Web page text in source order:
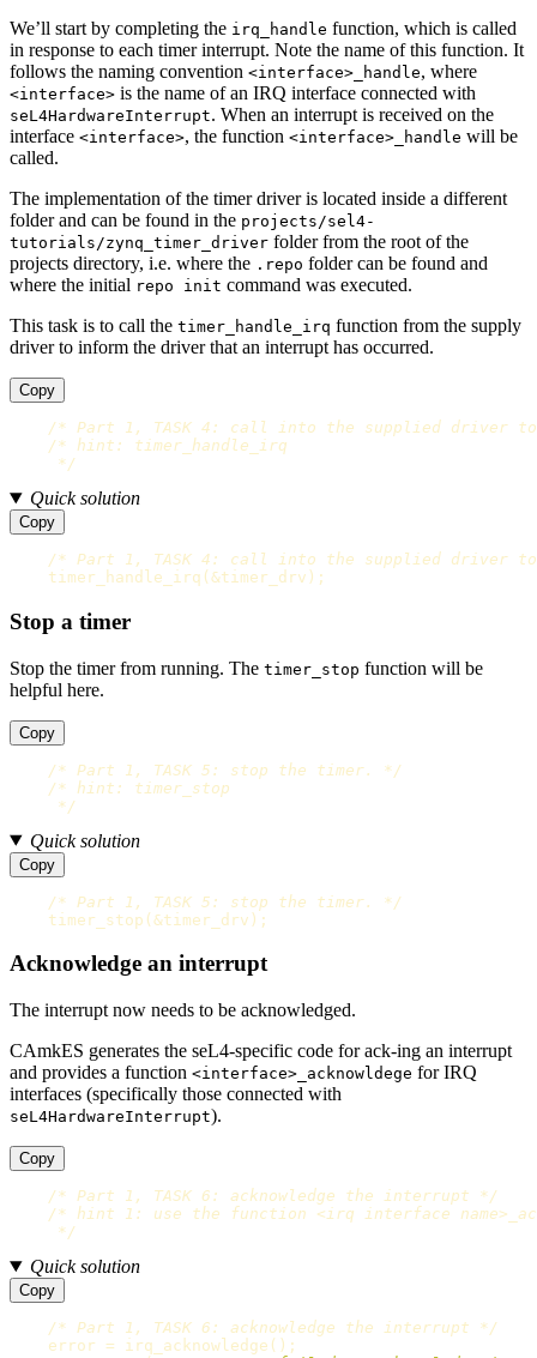
We’ll start by completing the irq_handle function, which is called
in response to each timer interrupt. Note the name of this function. It
follows the naming convention <interface>_handle, where
<interface> is the name of an IRQ interface connected with
seL4HardwareInterrupt. When an interrupt is received on the
interface <interface>, the function <interface>_handle will be
called.
The implementation of the timer driver is located inside a different
folder and can be found in the projects/sel4-
tutorials/zynq_timer_driver folder from the root of the
projects directory, i.e. where the .repo folder can be found and
where the initial repo init command was executed.
This task is to call the timer_handle_irq function from the supply
driver to inform the driver that an interrupt has occurred.
Copy
/* Part 1, TASK 4: call into the supplied driver
/* hint: timer_handle_irq
     */
Quick solution
Copy
/* Part 1, TASK 4: call into the supplied driver
timer_handle_irq ( &timer_drv );
Stop a timer
Stop the timer from running. The timer_stop function will be
helpful here.
Copy
/* Part 1, TASK 5: stop the timer. */
/* hint: timer_stop
     */
Quick solution
Copy
/* Part 1, TASK 5: stop the timer. */
timer_stop ( &timer_drv );
Acknowledge an interrupt
The interrupt now needs to be acknowledged.
CAmkES generates the seL4-specific code for ack-ing an interrupt
and provides a function <interface>_acknowldege for IRQ
interfaces (specifically those connected with
seL4HardwareInterrupt).
Copy
/* Part 1, TASK 6: acknowledge the interrupt */
/* hint 1: use the function <irq interface
     */
Quick solution
Copy
/* Part 1, TASK 6: acknowledge the interrupt */
error = irq_acknowledge ();